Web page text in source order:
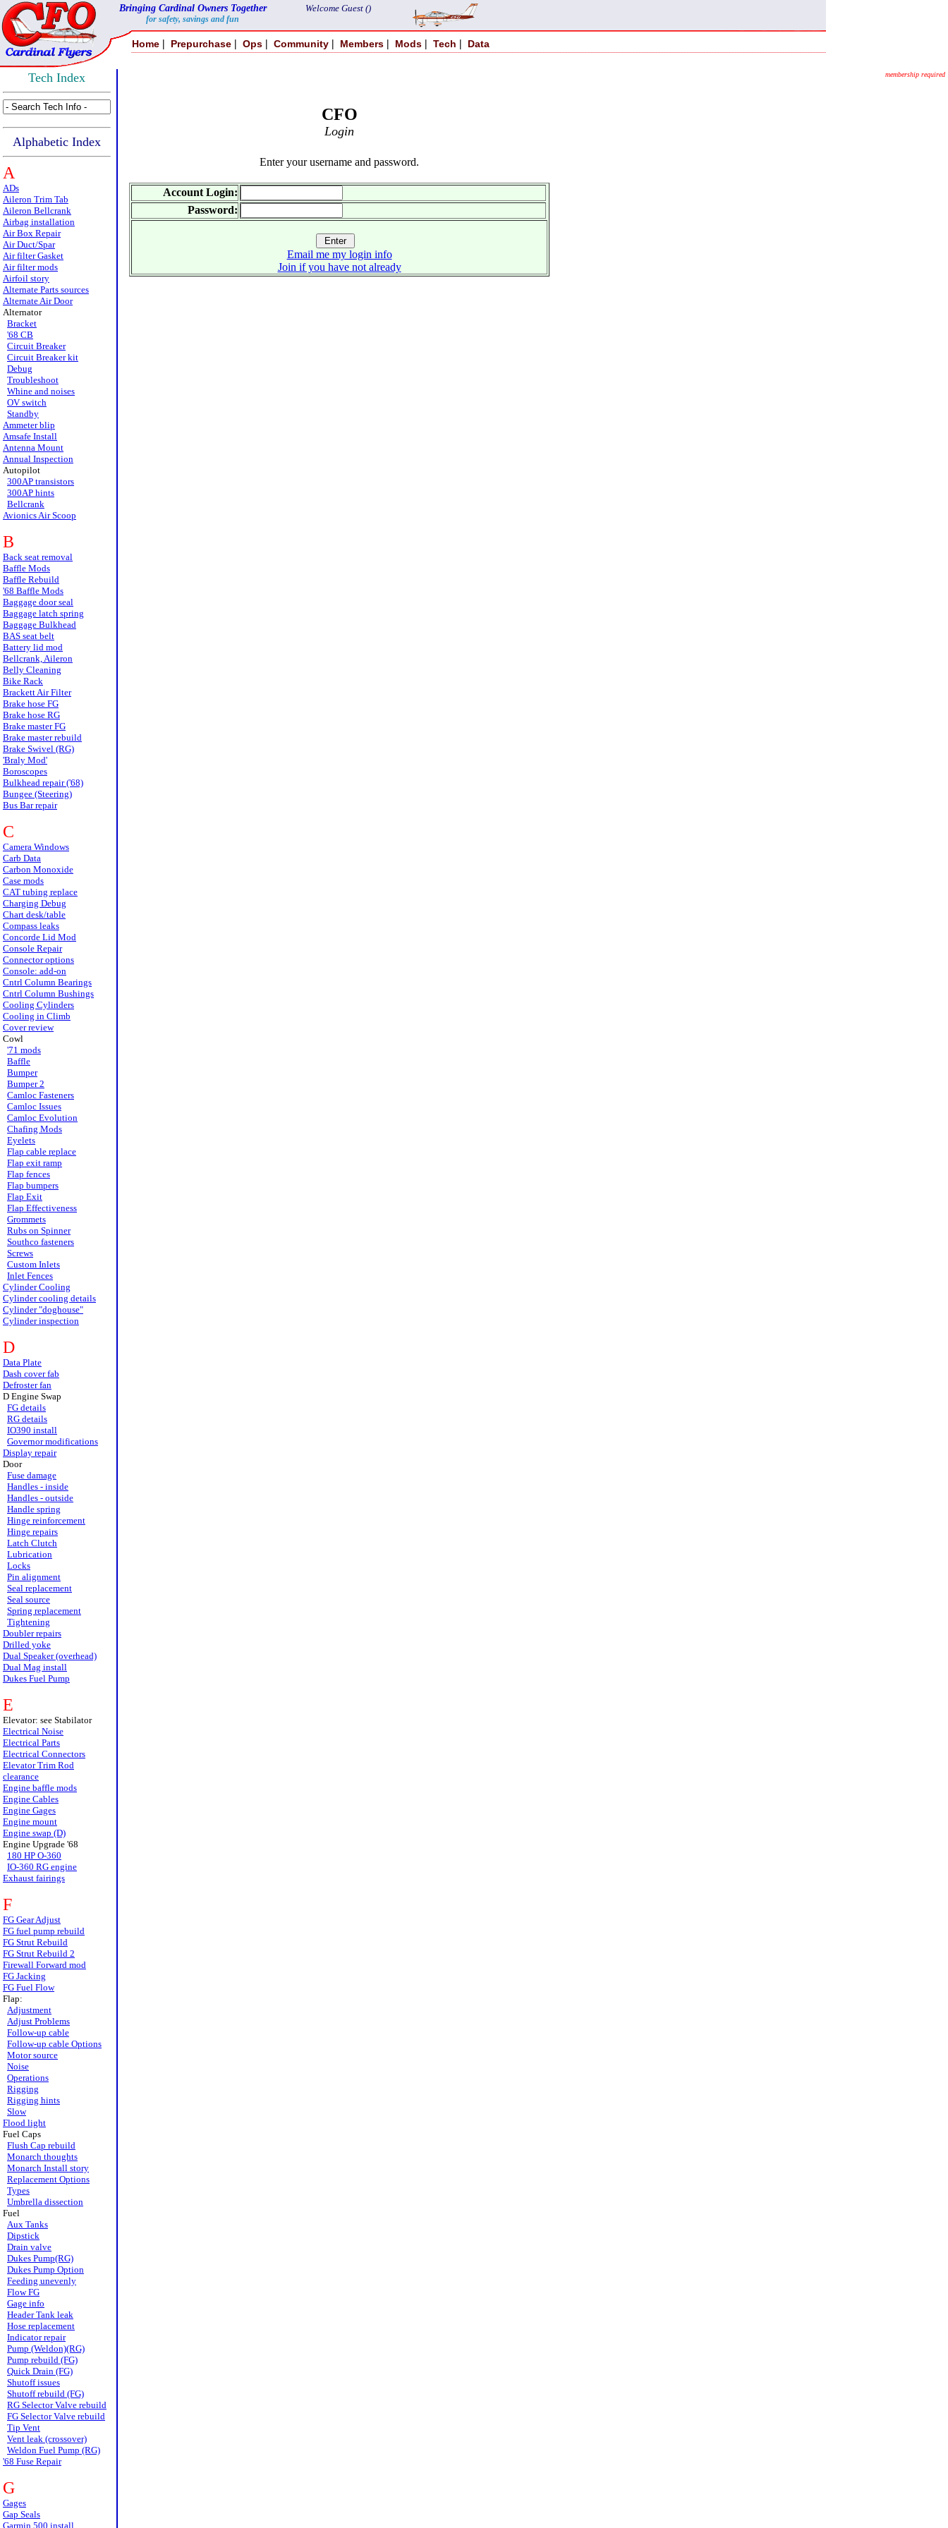
Bringing Cardinal Owners Together
for safety, savings and fun
Welcome Guest ()
Home | Prepurchase | Ops | Community | Members | Mods | Tech | Data
Tech Index
Alphabetic Index
A
ADs
Aileron Trim Tab
Aileron Bellcrank
Airbag installation
Air Box Repair
Air Duct/Spar
Air filter Gasket
Air filter mods
Airfoil story
Alternate Parts sources
Alternate Air Door
Alternator
Bracket
'68 CB
Circuit Breaker
Circuit Breaker kit
Debug
Troubleshoot
Whine and noises
OV switch
Standby
Ammeter blip
Amsafe Install
Antenna Mount
Annual Inspection
Autopilot
300AP transistors
300AP hints
Bellcrank
Avionics Air Scoop
B
Back seat removal
Baffle Mods
Baffle Rebuild
'68 Baffle Mods
Baggage door seal
Baggage latch spring
Baggage Bulkhead
BAS seat belt
Battery lid mod
Bellcrank, Aileron
Belly Cleaning
Bike Rack
Brackett Air Filter
Brake hose FG
Brake hose RG
Brake master FG
Brake master rebuild
Brake Swivel (RG)
'Braly Mod'
Boroscopes
Bulkhead repair ('68)
Bungee (Steering)
Bus Bar repair
C
Camera Windows
Carb Data
Carbon Monoxide
Case mods
CAT tubing replace
Charging Debug
Chart desk/table
Compass leaks
Concorde Lid Mod
Console Repair
Connector options
Console: add-on
Cntrl Column Bearings
Cntrl Column Bushings
Cooling Cylinders
Cooling in Climb
Cover review
Cowl
'71 mods
Baffle
Bumper
Bumper 2
Camloc Fasteners
Camloc Issues
Camloc Evolution
Chafing Mods
Eyelets
Flap cable replace
Flap exit ramp
Flap fences
Flap bumpers
Flap Exit
Flap Effectiveness
Grommets
Rubs on Spinner
Southco fasteners
Screws
Custom Inlets
Inlet Fences
Cylinder Cooling
Cylinder cooling details
Cylinder "doghouse"
Cylinder inspection
D
Data Plate
Dash cover fab
Defroster fan
D Engine Swap
FG details
RG details
IO390 install
Governor modifications
Display repair
Door
Fuse damage
Handles - inside
Handles - outside
Handle spring
Hinge reinforcement
Hinge repairs
Latch Clutch
Lubrication
Locks
Pin alignment
Seal replacement
Seal source
Spring replacement
Tightening
Doubler repairs
Drilled yoke
Dual Speaker (overhead)
Dual Mag install
Dukes Fuel Pump
E
Elevator: see Stabilator
Electrical Noise
Electrical Parts
Electrical Connectors
Elevator Trim Rod
clearance
Engine baffle mods
Engine Cables
Engine Gages
Engine mount
Engine swap (D)
Engine Upgrade '68
180 HP O-360
IO-360 RG engine
Exhaust fairings
F
FG Gear Adjust
FG fuel pump rebuild
FG Strut Rebuild
FG Strut Rebuild 2
Firewall Forward mod
FG Jacking
FG Fuel Flow
Flap:
Adjustment
Adjust Problems
Follow-up cable
Follow-up cable Options
Motor source
Noise
Operations
Rigging
Rigging hints
Slow
Flood light
Fuel Caps
Flush Cap rebuild
Monarch thoughts
Monarch Install story
Replacement Options
Types
Umbrella dissection
Fuel
Aux Tanks
Dipstick
Drain valve
Dukes Pump(RG)
Dukes Pump Option
Feeding unevenly
Flow FG
Gage info
Header Tank leak
Hose replacement
Indicator repair
Pump (Weldon)(RG)
Pump rebuild (FG)
Quick Drain (FG)
Shutoff issues
Shutoff rebuild (FG)
RG Selector Valve rebuild
FG Selector Valve rebuild
Tip Vent
Vent leak (crossover)
Weldon Fuel Pump (RG)
'68 Fuse Repair
G
Gages
Gap Seals
Garmin 500 install
membership required
CFO
Login
Enter your username and password.
Account Login:
Password:
Email me my login info
Join if you have not already